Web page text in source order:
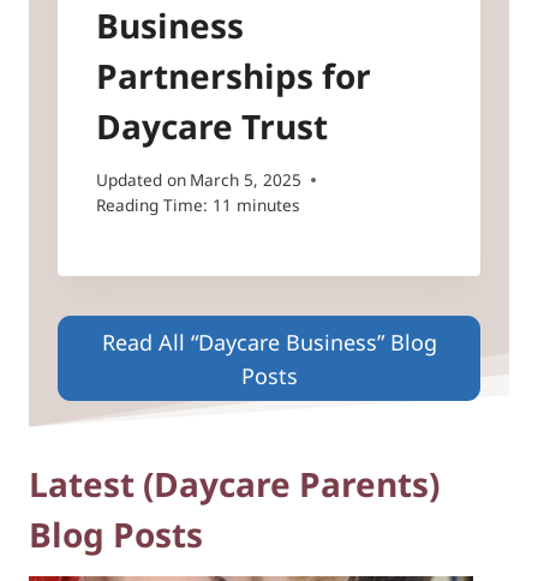
Business
Partnerships for
Daycare Trust
Updated on March 5, 2025
Reading Time: 11 minutes
Read All “Daycare Business” Blog
Posts
Latest (Daycare Parents)
Blog Posts